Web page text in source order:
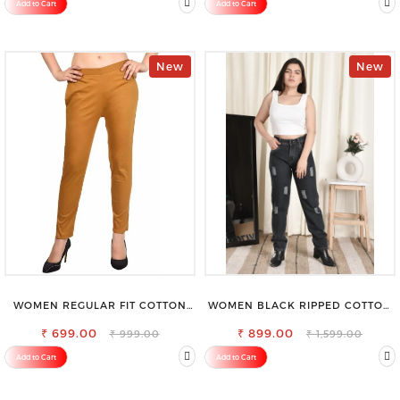
Add to Cart Add to Cart
New
WOMEN REGULAR FIT COTTON
₹ 699.00 ₹ 999.00
Add to Cart
New
WOMEN BLACK RIPPED COTTON
₹ 899.00 ₹ 1,599.00
Add to Cart